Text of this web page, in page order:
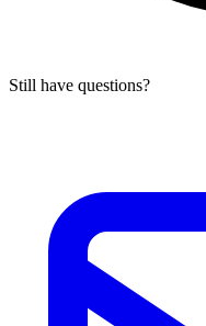
Still have questions?